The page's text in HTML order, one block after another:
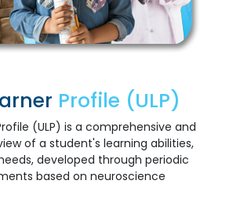
Profile (ULP)
(ULP) is a comprehensive and
of a student's learning abilities,
developed through periodic
based on neuroscience